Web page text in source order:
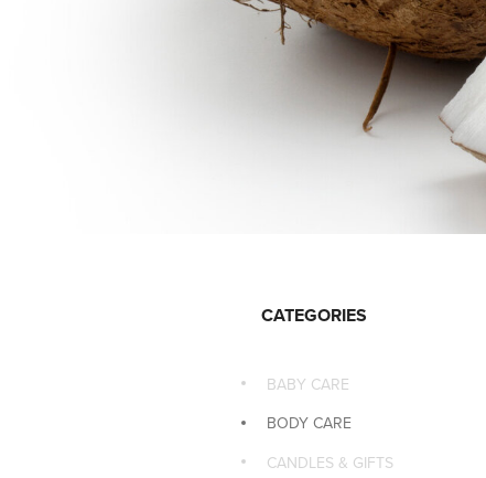
CATEGORIES
BABY CARE
BODY CARE
CANDLES & GIFTS